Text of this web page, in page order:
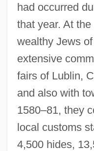
had occurred
that year. At
wealthy Jews
extensive
fairs of Lublin,
and also with
1580–81, they
local customs
4,500 hides,